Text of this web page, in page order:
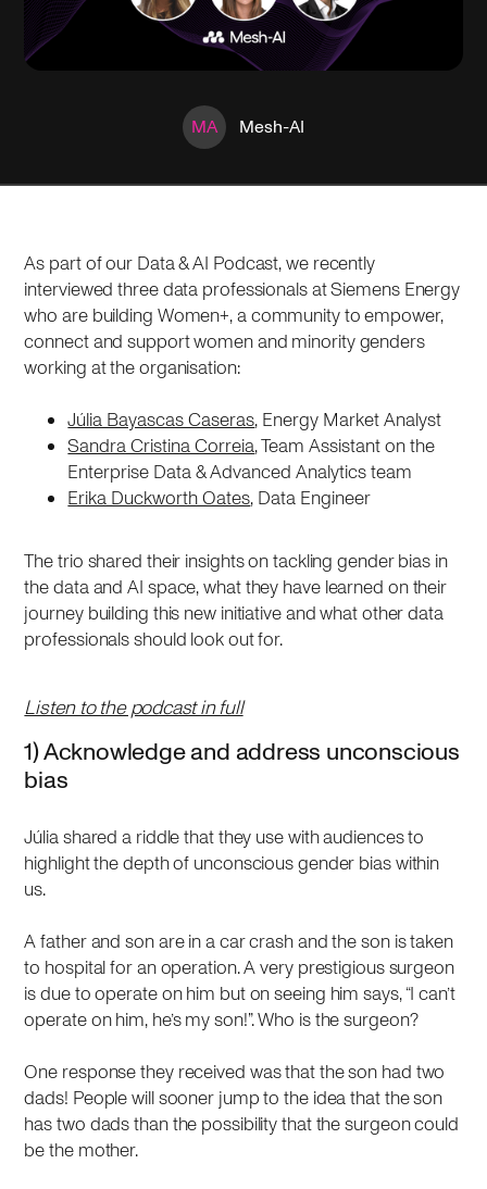
MA Mesh-AI
As part of our Data & AI Podcast, we recently
interviewed three data professionals at Siemens Energy
who are building Women+, a community to empower,
connect and support women and minority genders
working at the organisation:
Júlia Bayascas Caseras, Energy Market Analyst
Sandra Cristina Correia, Team Assistant on the
Enterprise Data & Advanced Analytics team
Erika Duckworth Oates, Data Engineer
The trio shared their insights on tackling gender bias in
the data and AI space, what they have learned on their
journey building this new initiative and what other data
professionals should look out for.
Listen to the podcast in full
1) Acknowledge and address unconscious
bias
Júlia shared a riddle that they use with audiences to
highlight the depth of unconscious gender bias within
us.
A father and son are in a car crash and the son is taken
to hospital for an operation. A very prestigious surgeon
is due to operate on him but on seeing him says, “I can’t
operate on him, he’s my son!”. Who is the surgeon?
One response they received was that the son had two
dads! People will sooner jump to the idea that the son
has two dads than the possibility that the surgeon could
be the mother.